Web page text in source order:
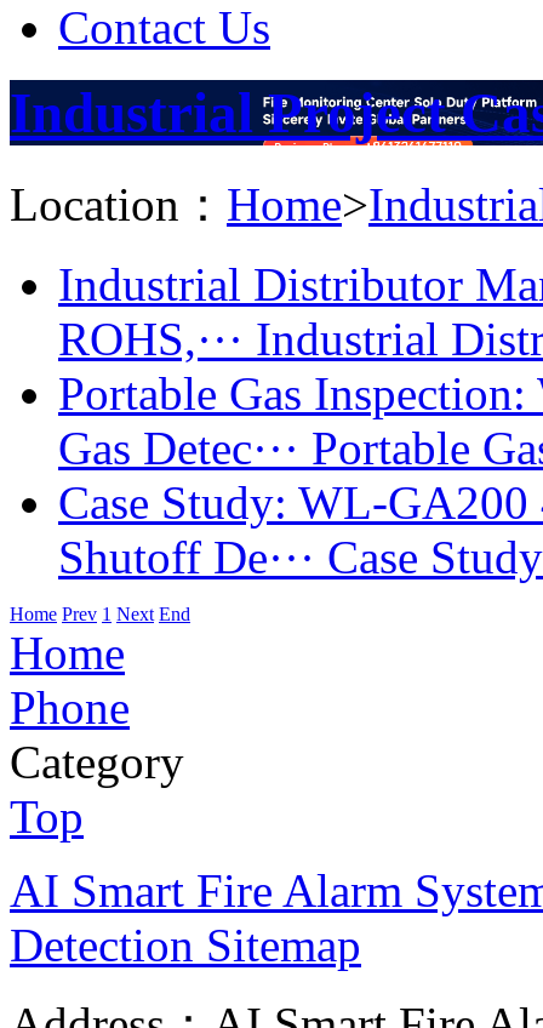
Contact Us
Industrial Project
Location： Home>
Industrial Distributor
ROHS,··· Industrial
Portable Gas
Gas Detec··· Portable
Case Study: WL-
Shutoff De··· Case
Home Prev 1 Next End
Home
Phone
Category
Top
AI Smart Fire Alarm
Detection Sitemap